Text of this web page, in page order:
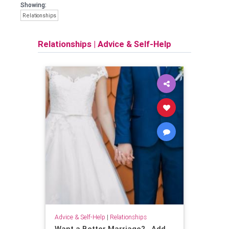
Showing:
Relationships
Relationships | Advice & Self-Help
Advice & Self-Help | Relationships